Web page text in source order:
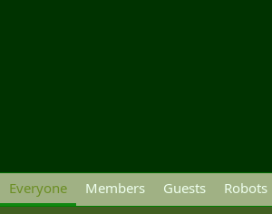
Everyone Members Guests Robots